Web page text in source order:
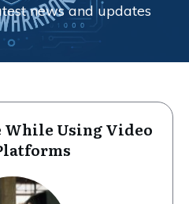
news and updates
While Using Video